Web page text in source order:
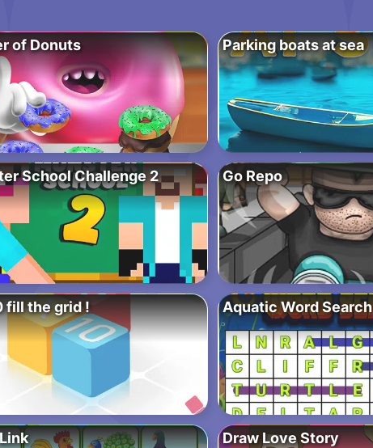
of Donuts Parking boats at sea
School Challenge 2 Go Repo
fill the grid ! Aquatic Word Search
Draw Love Story